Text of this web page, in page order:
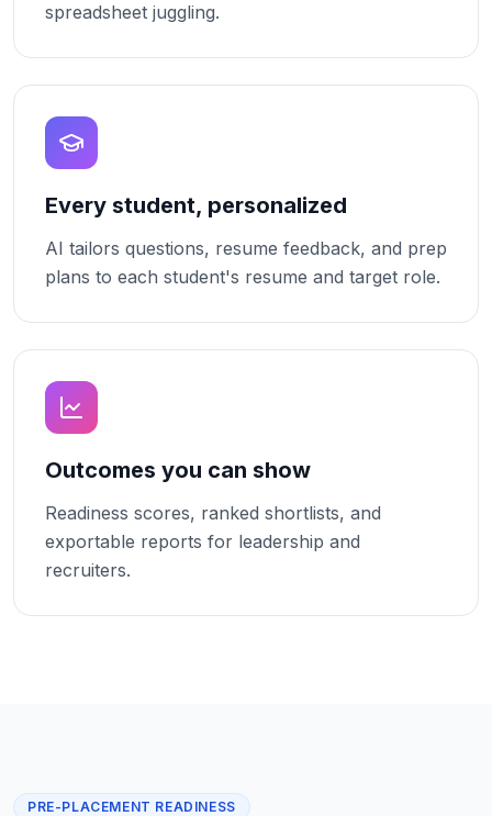
spreadsheet juggling.
Every student, personalized
AI tailors questions, resume feedback, and prep
plans to each student's resume and target role.
Outcomes you can show
Readiness scores, ranked shortlists, and
exportable reports for leadership and
recruiters.
PRE-PLACEMENT READINESS